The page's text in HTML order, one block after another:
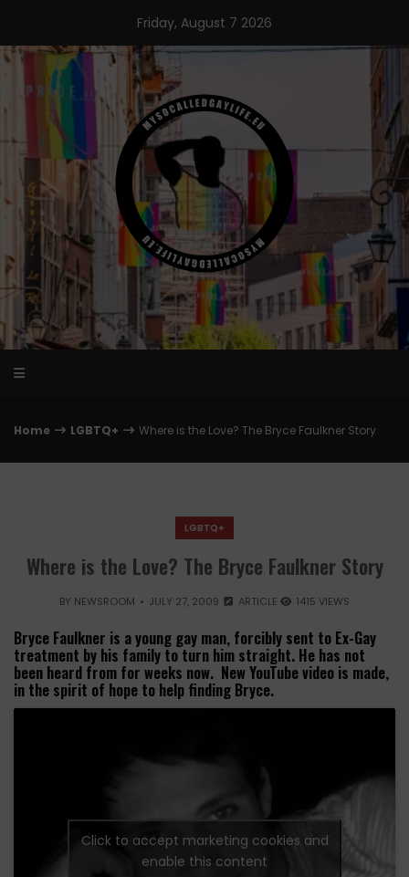
content
Friday, August 7 2026
Home LGBTQ+ Where is the Love? The Bryce Faulkner Story
LGBTQ+
Where is the Love? The Bryce Faulkner Story
BY NEWSROOM JULY 27, 2009 ARTICLE 1415 VIEWS
Bryce Faulkner is a young gay man, forcibly sent to Ex-Gay
treatment by his family to turn him straight. He has not
been heard from for weeks now. New YouTube video is made,
in the spirit of hope to help finding Bryce.
Click to accept marketing cookies and
enable this content